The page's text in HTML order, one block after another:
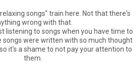
songs" train here. Not that there's
wrong with that.
listening to songs when you have time to
songs were written with so much thought
it's a shame to not pay your attention to
them.